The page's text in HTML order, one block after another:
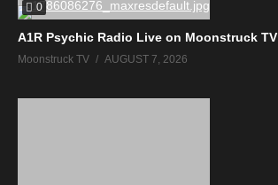
0
A1R Psychic Radio Live on Moonstruck TV
Moonstruck TV AUGUST 7, 2026